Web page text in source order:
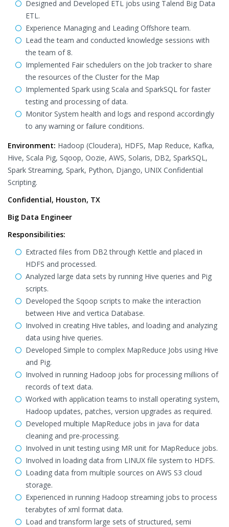
Designed and Developed ETL jobs using Talend Big Data
ETL.
Experience Managing and Leading Offshore team.
Lead the team and conducted knowledge sessions with
the team of 8.
Implemented Fair schedulers on the Job tracker to share
the resources of the Cluster for the Map
Implemented Spark using Scala and SparkSQL for faster
testing and processing of data.
Monitor System health and logs and respond accordingly
to any warning or failure conditions.
Environment: Hadoop (Cloudera), HDFS, Map Reduce, Kafka,
Hive, Scala Pig, Sqoop, Oozie, AWS, Solaris, DB2, SparkSQL,
Spark Streaming, Spark, Python, Django, UNIX Confidential
Scripting.
Confidential, Houston, TX
Big Data Engineer
Responsibilities:
Extracted files from DB2 through Kettle and placed in
HDFS and processed.
Analyzed large data sets by running Hive queries and Pig
scripts.
Developed the Sqoop scripts to make the interaction
between Hive and vertica Database.
Involved in creating Hive tables, and loading and analyzing
data using hive queries.
Developed Simple to complex MapReduce Jobs using Hive
and Pig.
Involved in running Hadoop jobs for processing millions of
records of text data.
Worked with application teams to install operating system,
Hadoop updates, patches, version upgrades as required.
Developed multiple MapReduce jobs in java for data
cleaning and pre-processing.
Involved in unit testing using MR unit for MapReduce jobs.
Involved in loading data from LINUX file system to HDFS.
Loading data from multiple sources on AWS S3 cloud
storage.
Experienced in running Hadoop streaming jobs to process
terabytes of xml format data.
Load and transform large sets of structured, semi